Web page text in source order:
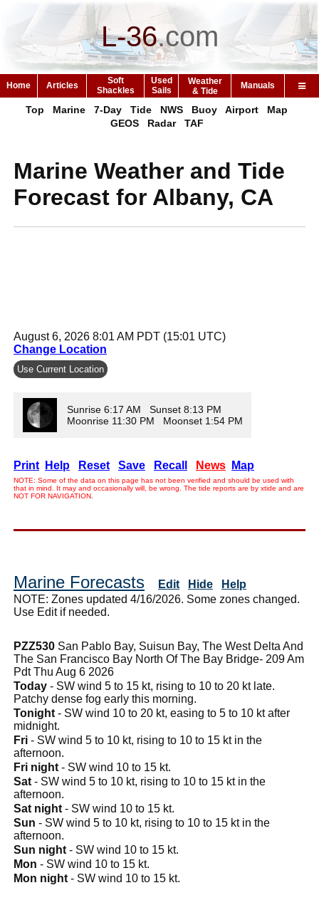
L-36.com
Home Articles
Soft
Shackles
Used
Sails
Weather
& Tide
Manuals
Top Marine 7-Day Tide NWS Buoy Airport
Map
GEOS
Radar TAF
Marine Weather and Tide
Forecast for Albany, CA
August 6, 2026 8:01 AM PDT (15:01 UTC)
Change Location
Use Current Location
Sunrise 6:17 AM Sunset 8:13 PM
Moonrise 11:30 PM Moonset 1:54 PM
Print Help Reset Save Recall News Map
NOTE: Some of the data on this page has not been verified and should be used with
that in mind. It may and occasionally will, be wrong. The tide reports are by xtide and are
NOT FOR NAVIGATION.
Marine Forecasts Edit Hide
Help
NOTE: Zones updated 4/16/2026. Some zones changed.
Use Edit if needed.
PZZ530 San Pablo Bay, Suisun Bay, The West Delta And
The San Francisco Bay North Of The Bay Bridge- 209 Am
Pdt Thu Aug 6 2026
Today - SW wind 5 to 15 kt, rising to 10 to 20 kt late.
Patchy dense fog early this morning.
Tonight - SW wind 10 to 20 kt, easing to 5 to 10 kt after
midnight.
Fri - SW wind 5 to 10 kt, rising to 10 to 15 kt in the
afternoon.
Fri night - SW wind 10 to 15 kt.
Sat - SW wind 5 to 10 kt, rising to 10 to 15 kt in the
afternoon.
Sat night - SW wind 10 to 15 kt.
Sun - SW wind 5 to 10 kt, rising to 10 to 15 kt in the
afternoon.
Sun night - SW wind 10 to 15 kt.
Mon - SW wind 10 to 15 kt.
Mon night - SW wind 10 to 15 kt.